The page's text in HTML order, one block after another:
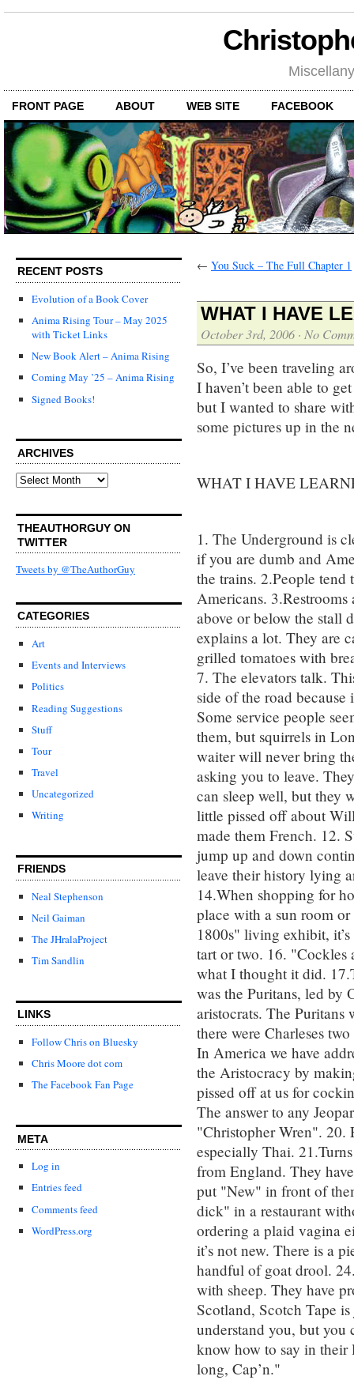
FRONT PAGE ABOUT WEB SITE FACEBOOK
RECENT POSTS
Evolution of a Book Cover
Anima Rising Tour – May 2025
with Ticket Links
New Book Alert – Anima Rising
Coming May ’25 – Anima Rising
Signed Books!
ARCHIVES
Archives
THEAUTHORGUY ON
TWITTER
Tweets by @TheAuthorGuy
CATEGORIES
Art
Events and Interviews
Politics
Reading Suggestions
Stuff
Tour
Travel
Uncategorized
Writing
FRIENDS
Neal Stephenson
Neil Gaiman
The JHralaProject
Tim Sandlin
LINKS
Follow Chris on Bluesky
Chris Moore dot com
The Facebook Fan Page
META
Log in
Entries feed
Comments feed
WordPress.org
← You Suck – The Full Chapter 1
WHAT I HAVE
October 3rd, 2006 · No
So, I’ve been traveling
I haven’t been able to
but I wanted to share
some pictures up in the
WHAT I HAVE
1. The Underground is
if you are dumb and
the trains. 2.People tend
Americans. 3.Restrooms
above or below the stall
explains a lot. They are
grilled tomatoes with
7. The elevators talk.
side of the road
Some service people
them, but squirrels in
waiter will never bring
asking you to leave.
can sleep well, but they
little pissed off about
made them French. 12.
jump up and down
leave their history lying
14.When shopping for
place with a sun room
1800s" living exhibit,
tart or two. 16. "Cockles
what I thought it did.
was the Puritans, led by
aristocrats. The Puritans
there were Charleses
In America we have
the Aristocracy by
pissed off at us for
The answer to any
"Christopher Wren". 20.
especially Thai.
from England. They
put "New" in front of
dick" in a restaurant
ordering a plaid vagina
it’s not new. There is a
handful of goat drool.
with sheep. They have
Scotland, Scotch Tape
understand you, but
know how to say in
long, Cap’n."